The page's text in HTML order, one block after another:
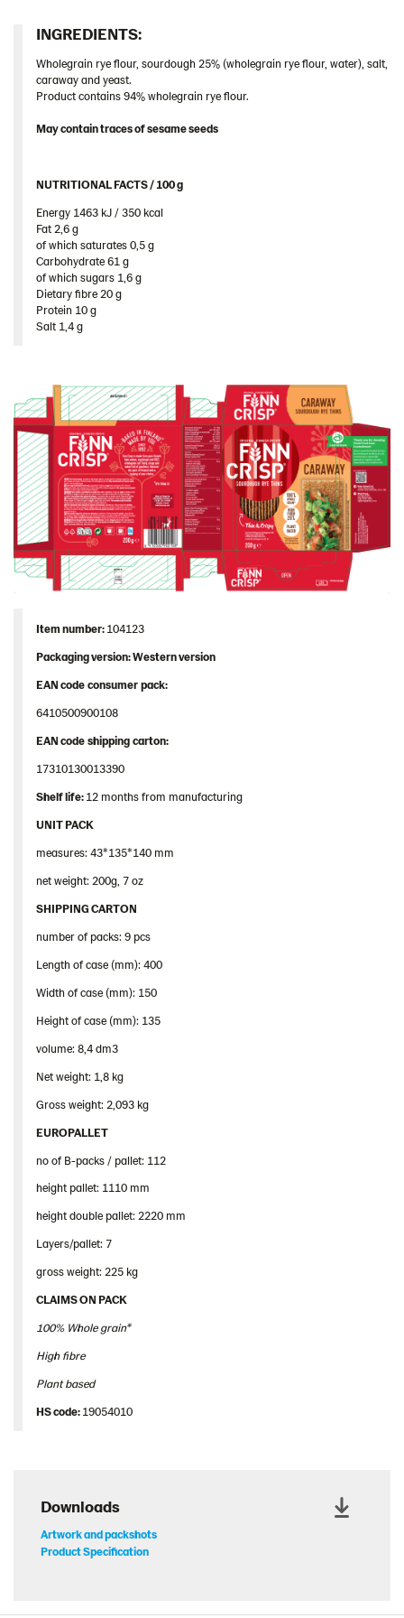
South Africa
South Korea
Spain
Sweden
United Arab Emirates
United Kingdom
United States
Products by category & item number
Inspiration
Certificates
Image bank
Downloads
Artwork and packshots
Product Specification
INGREDIENTS:​
Wholegrain rye flour, sourdough 25% (wholegrain rye flour, water), salt,
caraway and yeast.
Product contains 94% wholegrain rye flour.
May contain traces of sesame seeds
NUTRITIONAL FACTS / 100 g ​
Energy 1463 kJ / 350 kcal​
Fat 2,6 g​
of which saturates 0,5 g​
Carbohydrate 61 g​
of which sugars 1,6 g​
Dietary fibre 20 g​
Protein 10 g​
Salt 1,4 g
Itemnumber:104123
Packagingversion: Western version
EANcodeconsumerpack:
6410500900108
EANcodeshippingcarton:
17310130013390
Shelflife:12 months from manufacturing
UNIT PACK
measures: 43*135*140 mm
net weight: 200g, 7 oz
SHIPPING CARTON
number of packs: 9 pcs
Length of case (mm): 400
Width of case (mm): 150
Height of case (mm): 135
volume: 8,4 dm3
Net weight: 1,8 kg
Gross weight: 2,093 kg
EUROPALLET
no of B-packs / pallet: 112
height pallet: 1110 mm
height double pallet: 2220 mm
Layers/pallet: 7
gross weight: 225 kg
CLAIMS ON PACK
100% Whole grain*
High fibre
Plant based
HScode:19054010